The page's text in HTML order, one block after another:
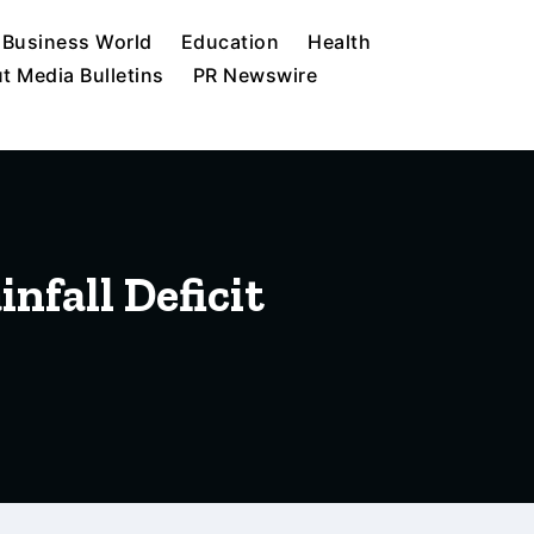
Business World Education
Health
Media Bulletins
PR Newswire
Deficit